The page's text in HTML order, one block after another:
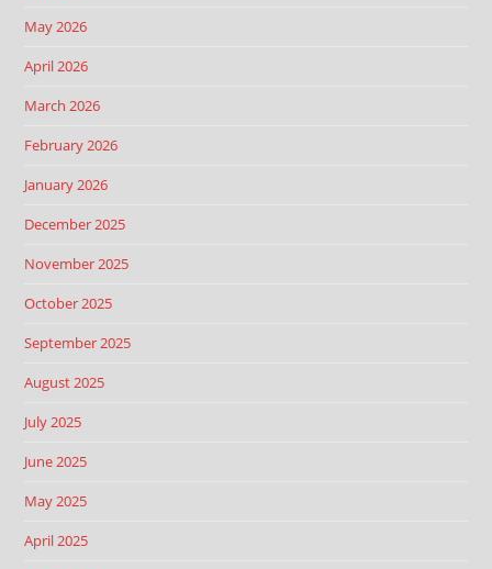
May 2026
April 2026
March 2026
February 2026
January 2026
December 2025
November 2025
October 2025
September 2025
August 2025
July 2025
June 2025
May 2025
April 2025